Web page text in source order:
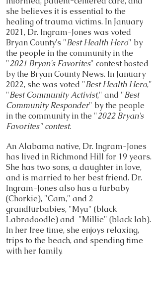
she believes it is essential to the
healing of trauma victims. In January
2021, Dr. Ingram-Jones was voted
Bryan County's "Best Health Hero" by
the people in the community in the
"2021 Bryan's Favorites" contest hosted
by the Bryan County News. In January
2022, she was voted "Best Health Hero,"
"Best Community Activist," and "Best
Community Responder" by the people
in the community in the "2022 Bryan's
Favorites" contest.
An Alabama native, Dr. Ingram-Jones
has lived in Richmond Hill for 19 years.
She has two sons, a daughter in love,
and is married to her best friend. Dr.
Ingram-Jones also has a furbaby
(Chorkie), "Cam," and 2
grandfurbabies, "Mya" (black
Labradoodle) and "Millie" (black lab).
In her free time, she enjoys relaxing,
trips to the beach, and spending time
with her family.